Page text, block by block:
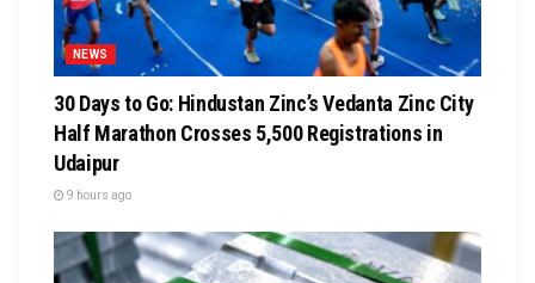
NEWS
30 Days to Go: Hindustan Zinc’s Vedanta Zinc City
Half Marathon Crosses 5,500 Registrations in
Udaipur
9 hours ago